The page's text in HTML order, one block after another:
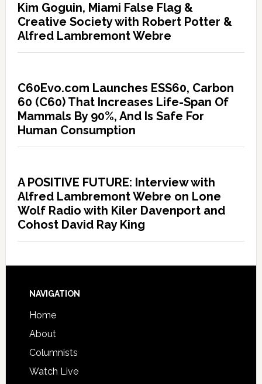
Kim Goguin, Miami False Flag &
Creative Society with Robert Potter &
Alfred Lambremont Webre
C60Evo.com Launches ESS60, Carbon
60 (C60) That Increases Life-Span Of
Mammals By 90%, And Is Safe For
Human Consumption
A POSITIVE FUTURE: Interview with
Alfred Lambremont Webre on Lone
Wolf Radio with Kiler Davenport and
Cohost David Ray King
NAVIGATION
Home
About
Columnists
Watch Live